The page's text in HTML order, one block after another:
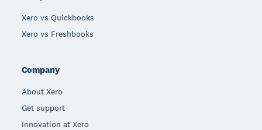
Xero vs Quickbooks
Xero vs Freshbooks
Company
About Xero
Get support
Innovation at Xero